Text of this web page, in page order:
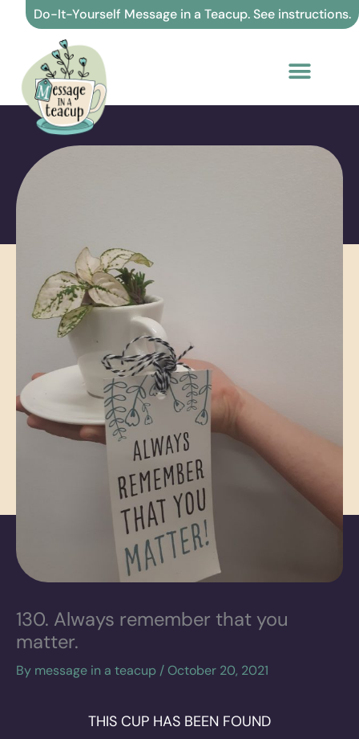
Do-It-Yourself Message in a Teacup. See instructions.
130. Always remember that you
matter.
By message in a teacup / October 20, 2021
THIS CUP HAS BEEN FOUND